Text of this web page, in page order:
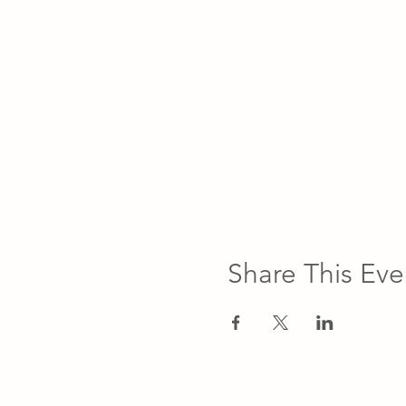
Share This